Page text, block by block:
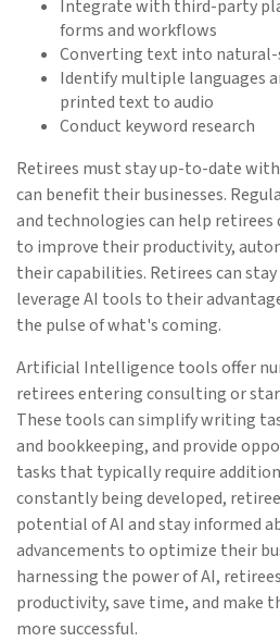
Integrate with third-party
forms and workflows
Converting text into natural-
Identify multiple languages
printed text to audio
Conduct keyword research
Retirees must stay up-to-date
can benefit their businesses.
and technologies can help retirees
to improve their productivity,
their capabilities. Retirees can stay
leverage AI tools to their
the pulse of what's coming.
Artificial Intelligence tools offer
retirees entering consulting or
These tools can simplify writing
and bookkeeping, and provide
tasks that typically require
constantly being developed,
potential of AI and stay informed
advancements to optimize their
harnessing the power of AI,
productivity, save time, and make
more successful.